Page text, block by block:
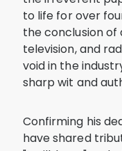
to life for over
the conclusion of
television, and
void in the
sharp wit and
Confirming his
have shared